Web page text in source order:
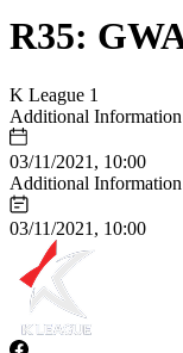
R35:
K League 1
Additional Information
03/11/2021, 10:00
Additional Information
03/11/2021, 10:00